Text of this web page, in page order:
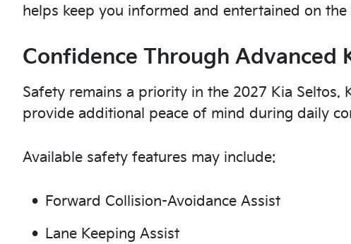
helps keep you informed and entertained on the
Confidence Through Advanced
Safety remains a priority in the 2027 Kia Seltos.
provide additional peace of mind during daily
Available safety features may include:
Forward Collision-Avoidance Assist
Lane Keeping Assist